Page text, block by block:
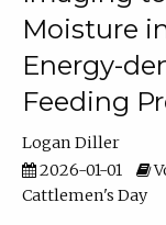
Moisture
Energy-
Feeding
Logan Diller
2026-01-01
Cattlemen's Day